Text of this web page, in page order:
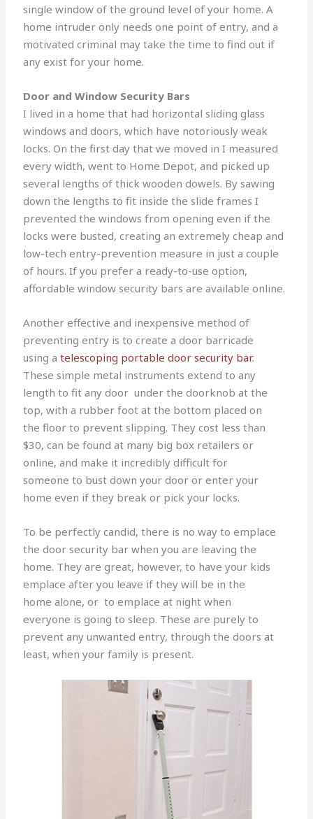
single window of the ground level of your home. A
home intruder only needs one point of entry, and a
motivated criminal may take the time to find out if
any exist for your home.
Door and Window Security Bars
I lived in a home that had horizontal sliding glass
windows and doors, which have notoriously weak
locks. On the first day that we moved in I measured
every width, went to Home Depot, and picked up
several lengths of thick wooden dowels. By sawing
down the lengths to fit inside the slide frames I
prevented the windows from opening even if the
locks were busted, creating an extremely cheap and
low-tech entry-prevention measure in just a couple
of hours. If you prefer a ready-to-use option,
affordable window security bars are available online.
Another effective and inexpensive method of
preventing entry is to create a door barricade
using atelescoping portable door security bar.
These simple metal instruments extend to any
length to fit any door under the doorknob at the
top, with a rubber foot at the bottom placed on
the floor to prevent slipping. They cost less than
$30, can be found at many big box retailers or
online, and make it incredibly difficult for
someone to bust down your door or enter your
home even if they break or pick your locks.
To be perfectly candid, there is no way to emplace
the door security bar when you are leaving the
home. They are great, however, to have your kids
emplace after you leave if they will be in the
home alone, or to emplace at night when
everyone is going to sleep. These are purely to
prevent any unwanted entry, through the doors at
least, when your family is present.